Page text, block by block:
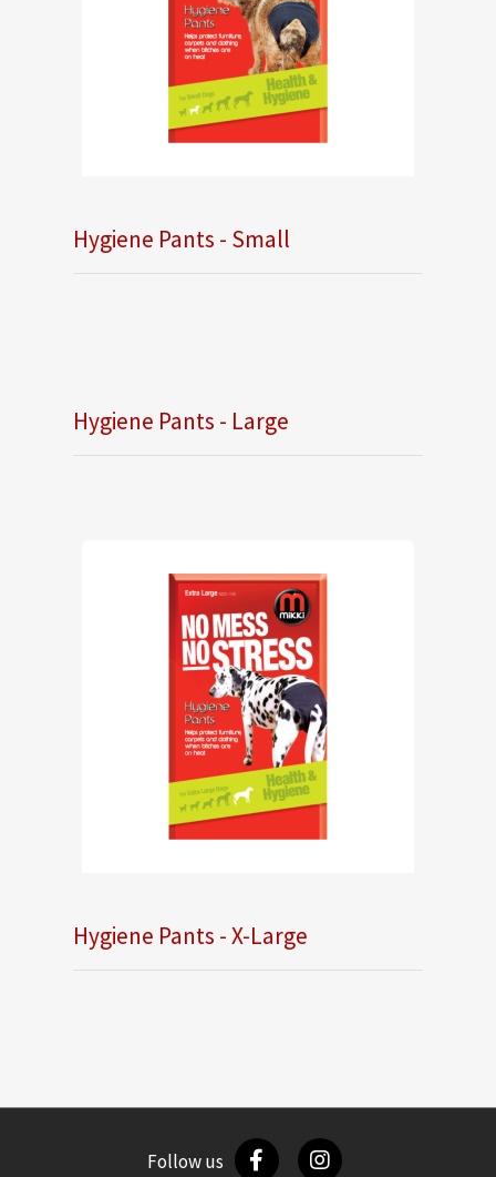
Hygiene Pants - Small
Hygiene Pants - Large
Hygiene Pants - X-Large
Follow us